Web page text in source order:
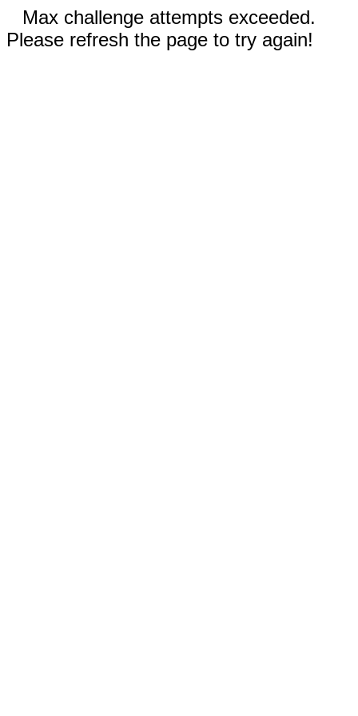
Max challenge attempts exceeded.
Please refresh the page to try again!